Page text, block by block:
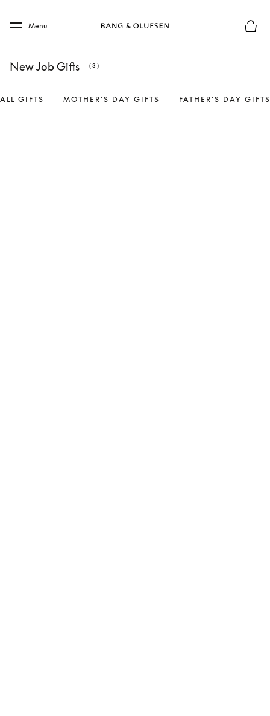
Skip to main footer
Menu
New Job Gifts (3)
ALL GIFTS MOTHER’S DAY GIFTS FATHER’S DAY GIFTS